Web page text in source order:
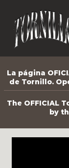
La página
de Tornillo.
The OFFICIAL
by